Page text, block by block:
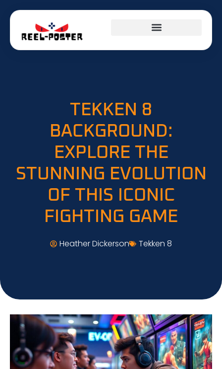
TEKKEN 8
BACKGROUND:
EXPLORE THE
STUNNING EVOLUTION
OF THIS ICONIC
FIGHTING GAME
Heather Dickerson Tekken 8